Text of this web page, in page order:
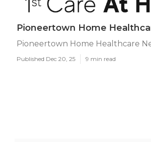
Pioneertown Home
Pioneertown Home Healthcare
Published Dec 20, 25 9 min read